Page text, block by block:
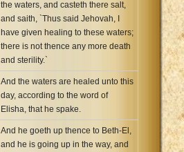
the waters, and casteth there salt,
and saith, `Thus said Jehovah, I
have given healing to these waters;
there is not thence any more death
and sterility.`
And the waters are healed unto this
day, according to the word of
Elisha, that he spake.
And he goeth up thence to Beth-El,
and he is going up in the way, and